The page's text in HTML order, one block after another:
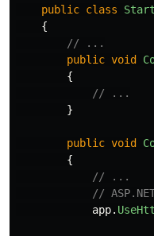
public class
{
// ...
public void
{
// ...
}
public void
{
// ...
//
app.